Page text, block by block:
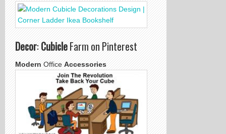
Decor:CubicleFarm on Pinterest
ModernOfficeAccessories